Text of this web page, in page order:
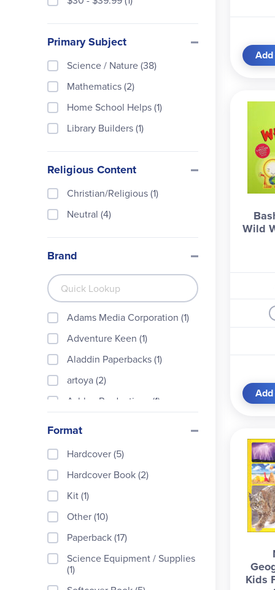
Wild
Kids
Primary Subject
Science / Nature (38)
Mathematics (2)
Home School Helps (1)
Library Builders (1)
Religious Content
Christian/Religious (1)
Neutral (4)
Brand
Adams Media Corporation (1)
Adventure Keen (1)
Aladdin Paperbacks (1)
artoya (2)
Ashley Productions (1)
DK Children (1)
Dorling Kindersley (2)
Dover Publications (1)
Gareth Stevens (6)
Holiday House (1)
Kids Can Press (1)
Format
Hardcover (5)
Hardcover Book (2)
Kit (1)
Other (10)
Paperback (17)
Science Equipment / Supplies
(1)